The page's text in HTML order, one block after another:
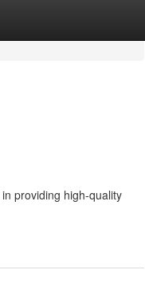
providing high-quality